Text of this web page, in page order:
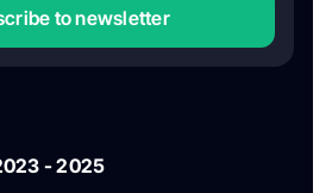
to newsletter
- 2025